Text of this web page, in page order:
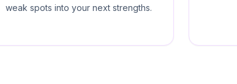
weak spots into your next strengths.